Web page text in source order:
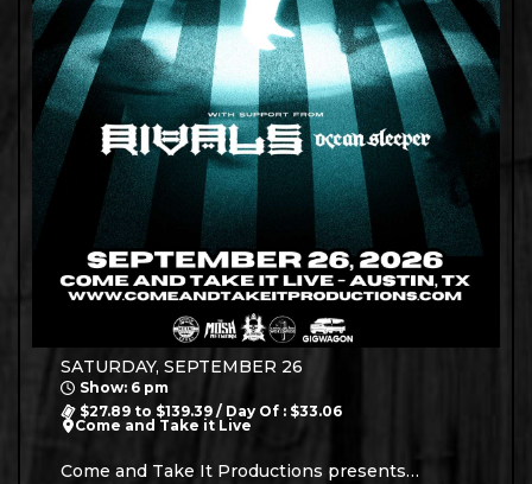
SATURDAY, SEPTEMBER 26
Show: 6 pm
$27.89 to $139.39 / Day Of : $33.06
Come and Take it Live
Come and Take It Productions presents…